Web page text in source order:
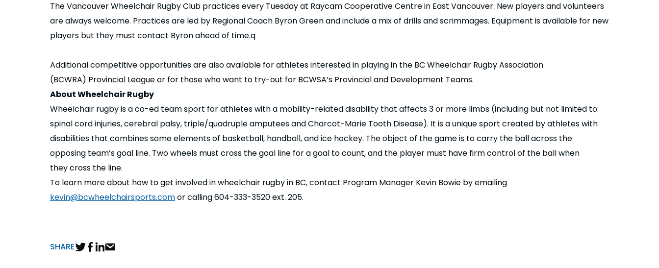
The Vancouver Wheelchair Rugby Club practices every Tuesday at Raycam Cooperative Centre in East Vancouver. New players and volunteers
are always welcome. Practices are led by Regional Coach Byron Green and include a mix of drills and scrimmages. Equipment is available for new
players but they must contact Byron ahead of time.q
Additional competitive opportunities are also available for athletes interested in playing in the BC Wheelchair Rugby Association
(BCWRA) Provincial League or for those who want to try-out for BCWSA’s Provincial and Development Teams.
About Wheelchair Rugby
Wheelchair rugby is a co-ed team sport for athletes with a mobility-related disability that affects 3 or more limbs (including but not limited to:
spinal cord injuries, cerebral palsy, triple/quadruple amputees and Charcot-Marie Tooth Disease). It is a unique sport created by athletes with
disabilities that combines some elements of basketball, handball, and ice hockey. The object of the game is to carry the ball across the
opposing team’s goal line. Two wheels must cross the goal line for a goal to count, and the player must have firm control of the ball when
they cross the line.
To learn more about how to get involved in wheelchair rugby in BC, contact Program Manager Kevin Bowie by emailing
kevin@bcwheelchairsports.comor calling 604-333-3520 ext. 205.
SHARE